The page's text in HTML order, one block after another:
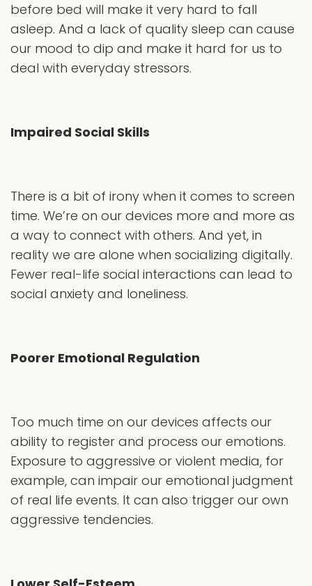
before bed will make it very hard to fall
asleep. And a lack of quality sleep can cause
our mood to dip and make it hard for us to
deal with everyday stressors.
Impaired Social Skills
There is a bit of irony when it comes to screen
time. We’re on our devices more and more as
a way to connect with others. And yet, in
reality we are alone when socializing digitally.
Fewer real-life social interactions can lead to
social anxiety and loneliness.
Poorer Emotional Regulation
Too much time on our devices affects our
ability to register and process our emotions.
Exposure to aggressive or violent media, for
example, can impair our emotional judgment
of real life events. It can also trigger our own
aggressive tendencies.